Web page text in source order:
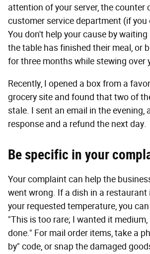
attention of your server, the counter
customer service department (if you
You don't help your cause by
the table has finished their meal, or
for three months while stewing over
Recently, I opened a box from a
grocery site and found that two of
stale. I sent an email in the evening,
response and a refund the next day.
Be specific in your
Your complaint can help the
went wrong. If a dish in a restaurant
your requested temperature, you
"This is too rare; I wanted it medium,
done." For mail order items, take a
by" code, or snap the damaged